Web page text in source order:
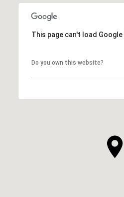
This page can't load
Do you own this website?